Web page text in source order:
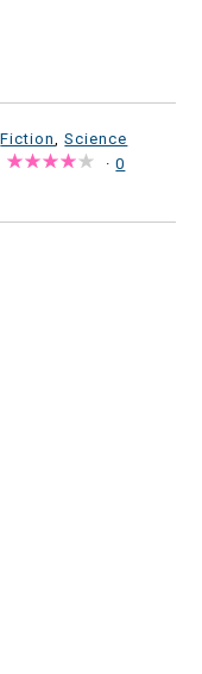
Fiction,Science
·0